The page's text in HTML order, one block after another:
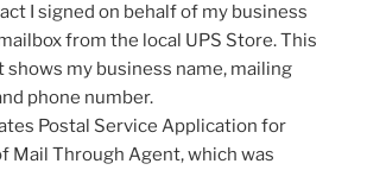
I signed on behalf of my business
from the local UPS Store. This
shows my business name, mailing
phone number.
Postal Service Application for
Mail Through Agent, which was